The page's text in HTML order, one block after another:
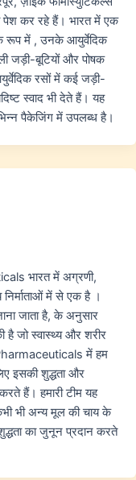
पेश कर रहे हैं। भारत में एक
के रूप में , उनके आयुर्वेदिक
जड़ी-बूटियों और पोषक
रसों में कई जड़ी-
स्वाद भी देते हैं। यह
पैकेजिंग में उपलब्ध है।
भारत में अग्रणी,
में से एक है ।
जाता है, के अनुसार
है जो स्वास्थ्य और शरीर
में हम
इसकी शुद्धता और
हैं। हमारी टीम यह
भी अन्य मूल की चाय के
का जुनून प्रदान करते